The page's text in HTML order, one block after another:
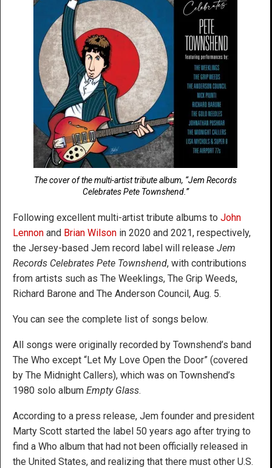
The cover of the multi-artist tribute album, “Jem Records
Celebrates Pete Townshend.”
Following excellent multi-artist tribute albums to John
Lennon and Brian Wilson in 2020 and 2021, respectively,
the Jersey-based Jem record label will release Jem
Records Celebrates Pete Townshend, with contributions
from artists such as The Weeklings, The Grip Weeds,
Richard Barone and The Anderson Council, Aug. 5.
You can see the complete list of songs below.
All songs were originally recorded by Townshend’s band
The Who except “Let My Love Open the Door” (covered
by The Midnight Callers), which was on Townshend’s
1980 solo album Empty Glass.
According to a press release, Jem founder and president
Marty Scott started the label 50 years ago after trying to
find a Who album that had not been officially released in
the United States, and realizing that there must other U.S.